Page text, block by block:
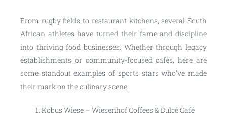
From rugby fields to restaurant kitchens, several South
African athletes have turned their fame and discipline
into thriving food businesses. Whether through legacy
establishments or community-focused cafés, here are
some standout examples of sports stars who’ve made
their mark on the culinary scene.
Kobus Wiese – Wiesenhof Coffees & Dulcé Café